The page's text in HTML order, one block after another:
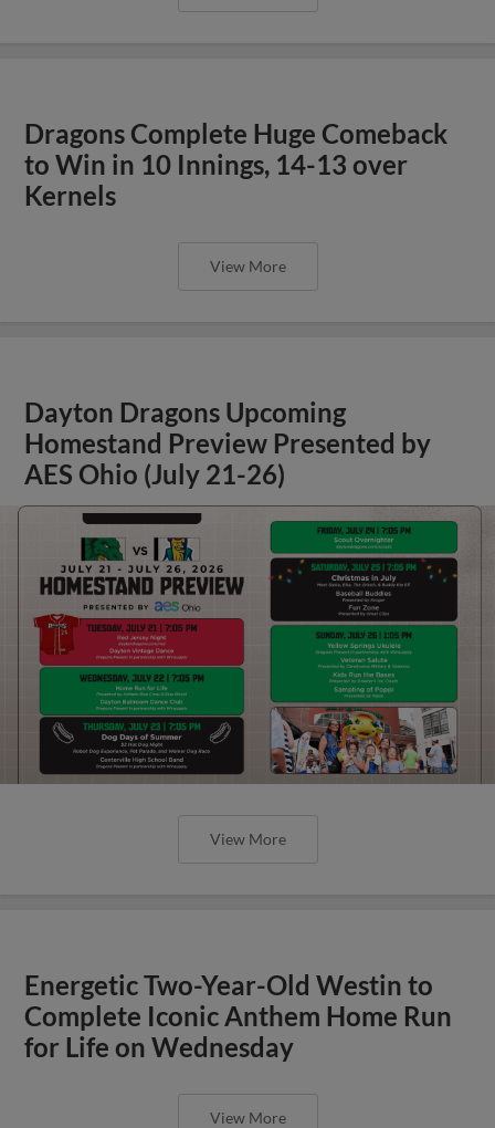
Dragons Complete Huge Comeback
to Win in 10 Innings, 14-13 over
Kernels
View More
Dayton Dragons Upcoming
Homestand Preview Presented by
AES Ohio (July 21-26)
View More
Energetic Two-Year-Old Westin to
Complete Iconic Anthem Home Run
for Life on Wednesday
View More